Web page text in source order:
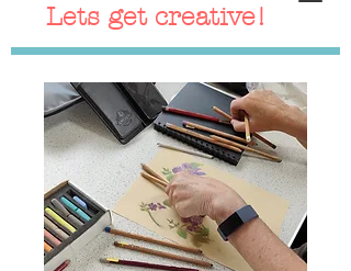
Lets get creative!